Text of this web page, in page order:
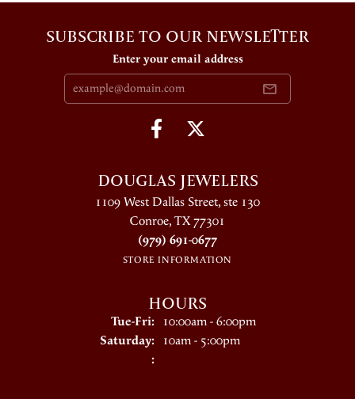
SUBSCRIBE TO OUR NEWSLETTER
Enter your email address
DOUGLAS JEWELERS
1109 West Dallas Street, ste 130
Conroe, TX 77301
(979) 691-0677
STORE INFORMATION
HOURS
Tue-Fri:Tuesday - Friday:
10:00am - 6:00pm
Saturday: 10am - 5:00pm
: